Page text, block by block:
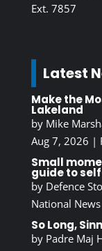
Ext. 7857
Latest
Make the
Lakeland
by Mike
Aug 7, 2026 |
Small
guide to
by Defence
National News
So Long,
by Padre Maj